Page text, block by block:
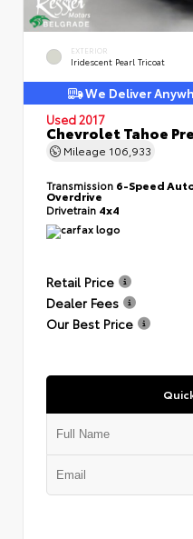
EXTERIOR
Iridescent Pearl Tricoat
We Deliver
Used 2017
Chevrolet Tahoe
Mileage 106,933
Transmission 6-Speed
Overdrive
Drivetrain 4x4
Retail Price
Dealer Fees
Our Best Price